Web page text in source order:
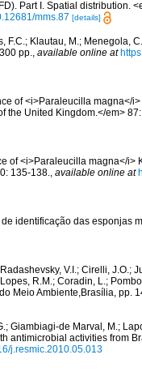
Part I. Spatial distribution.
mms.87 [details]
F.C.; Klautau, M.; Menegola,
pp., available online at
of <i>Paraleucilla magna</
the United Kingdom.</em>
of <i>Paraleucilla magna</i>
135-138., available online at
identificação das esponjas
V.I.; Cirelli, J.O.;
R.M.; Coradin, L.;
Meio Ambiente,Brasília, pp.
Giambiagi-de Marval, M.;
antimicrobial activities from
j.resmic.2010.05.013